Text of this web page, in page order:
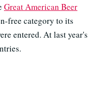
Great American Beer
free category to its
entered. At last year's